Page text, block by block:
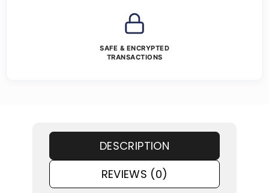
SAFE & ENCRYPTED
TRANSACTIONS
DESCRIPTION
REVIEWS (0)